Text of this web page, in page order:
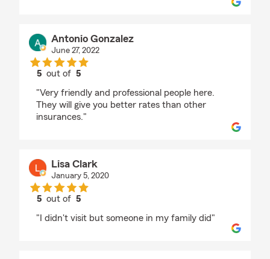
Antonio Gonzalez
June 27, 2022
5 out of5
"Very friendly and professional people here.
They will give you better rates than other
insurances."
Lisa Clark
January 5, 2020
5 out of5
"I didn't visit but someone in my family did"